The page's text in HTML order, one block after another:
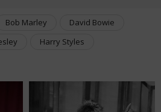
Bob Marley
David Bowie
Harry Styles